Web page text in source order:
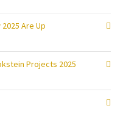
Are Up
Projects 2025